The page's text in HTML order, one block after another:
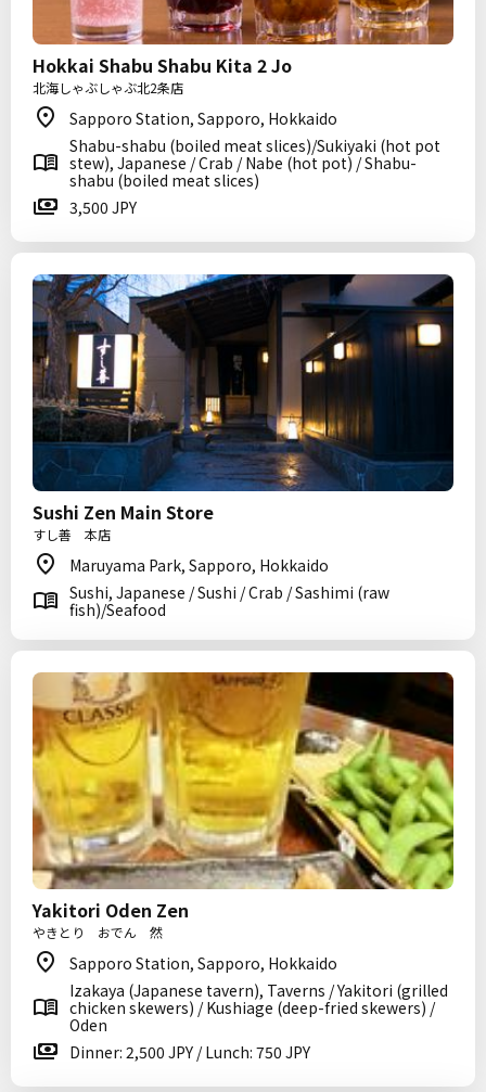
Hokkai Shabu Shabu Kita 2 Jo
北海しゃぶしゃぶ北2条店
Sapporo Station, Sapporo, Hokkaido
Shabu-shabu (boiled meat slices)/Sukiyaki (hot pot
stew), Japanese / Crab / Nabe (hot pot) / Shabu-
shabu (boiled meat slices)
3,500 JPY
Sushi Zen Main Store
すし善 本店
Maruyama Park, Sapporo, Hokkaido
Sushi, Japanese / Sushi / Crab / Sashimi (raw
fish)/Seafood
Yakitori Oden Zen
やきとり おでん 然
Sapporo Station, Sapporo, Hokkaido
Izakaya (Japanese tavern), Taverns / Yakitori (grilled
chicken skewers) / Kushiage (deep-fried skewers) /
Oden
Dinner: 2,500 JPY / Lunch: 750 JPY